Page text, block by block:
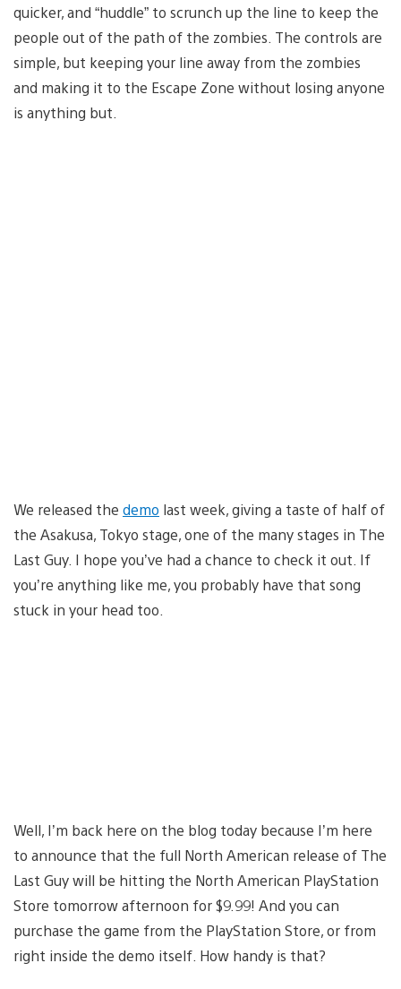
quicker, and “huddle” to scrunch up the line to keep the
people out of the path of the zombies. The controls are
simple, but keeping your line away from the zombies
and making it to the Escape Zone without losing anyone
is anything but.
We released the demo last week, giving a taste of half of
the Asakusa, Tokyo stage, one of the many stages in The
Last Guy. I hope you’ve had a chance to check it out. If
you’re anything like me, you probably have that song
stuck in your head too.
Well, I’m back here on the blog today because I’m here
to announce that the full North American release of The
Last Guy will be hitting the North American PlayStation
Store tomorrow afternoon for $9.99! And you can
purchase the game from the PlayStation Store, or from
right inside the demo itself. How handy is that?